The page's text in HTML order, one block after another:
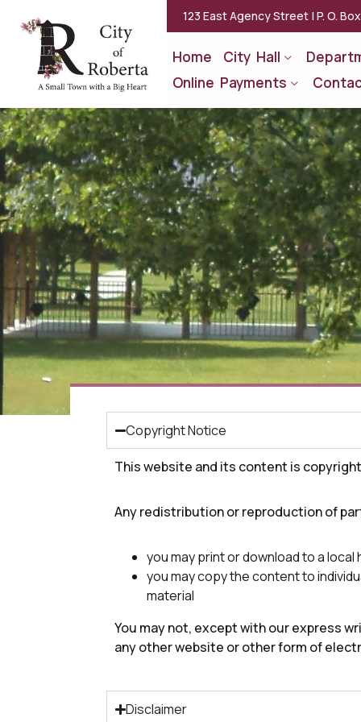
123 East Agency Street | P. O.
Home City Hall
Online Payments
Copyright Notice
This website and its content is
Any redistribution or reproduction of
you may print or download to a
you may copy the content to
material
You may not, except with our express
any other website or other form of
Disclaimer